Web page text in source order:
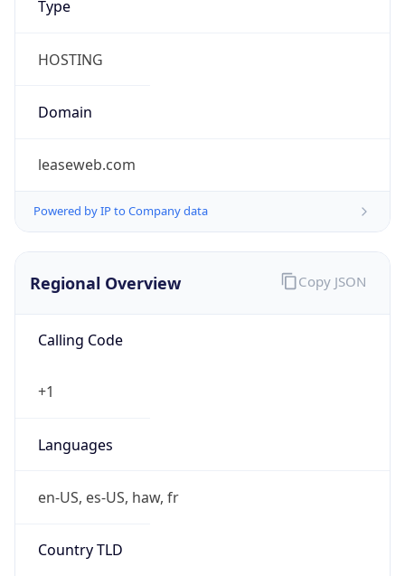
Type
HOSTING
Domain
leaseweb.com
Powered by IP to Company data
Regional Overview
Calling Code
+1
Languages
en-US, es-US, haw, fr
Country TLD
Copy JSON